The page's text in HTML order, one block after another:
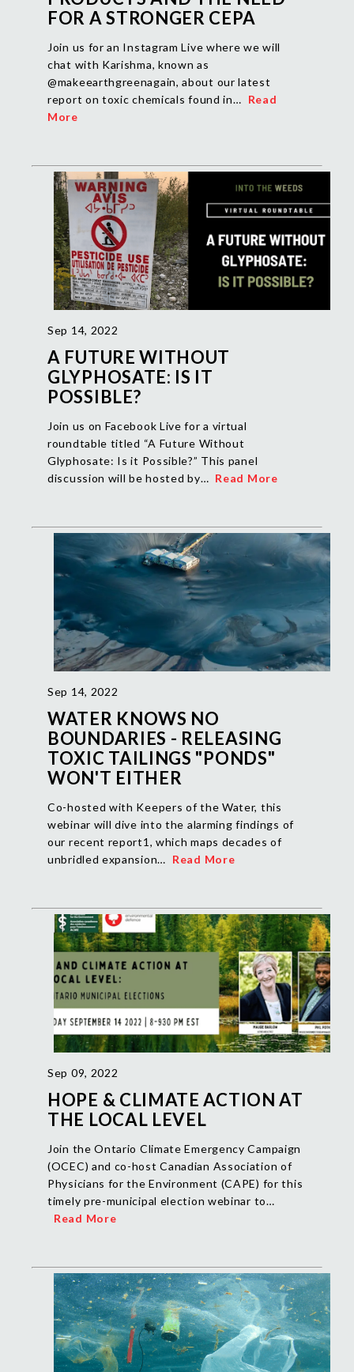
FOR A STRONGER CEPA
Join us for an Instagram Live where we will
chat with Karishma, known as
@makeearthgreenagain, about our latest
report on toxic chemicals found in… Read
More
Sep 14, 2022
A FUTURE WITHOUT
GLYPHOSATE: IS IT
POSSIBLE?
Join us on Facebook Live for a virtual
roundtable titled “A Future Without
Glyphosate: Is it Possible?” This panel
discussion will be hosted by… Read More
Sep 14, 2022
WATER KNOWS NO
BOUNDARIES - RELEASING
TOXIC TAILINGS "PONDS"
WON'T EITHER
Co-hosted with Keepers of the Water, this
webinar will dive into the alarming findings of
our recent report1, which maps decades of
unbridled expansion… Read More
Sep 09, 2022
HOPE & CLIMATE ACTION AT
THE LOCAL LEVEL
Join the Ontario Climate Emergency Campaign
(OCEC) and co-host Canadian Association of
Physicians for the Environment (CAPE) for this
timely pre-municipal election webinar to…
Read More